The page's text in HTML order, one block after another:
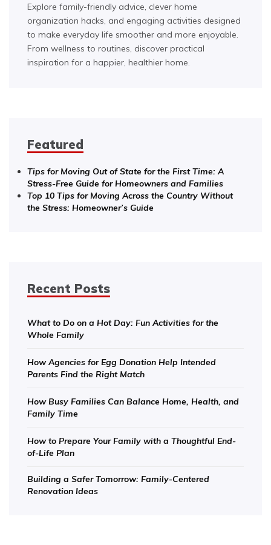
Explore family-friendly advice, clever home
organization hacks, and engaging activities designed
to make everyday life smoother and more enjoyable.
From wellness to routines, discover practical
inspiration for a happier, healthier home.
Featured
Tips for Moving Out of State for the First Time: A
Stress-Free Guide for Homeowners and Families
Top 10 Tips for Moving Across the Country Without
the Stress: Homeowner’s Guide
Recent Posts
What to Do on a Hot Day: Fun Activities for the
Whole Family
How Agencies for Egg Donation Help Intended
Parents Find the Right Match
How Busy Families Can Balance Home, Health, and
Family Time
How to Prepare Your Family with a Thoughtful End-
of-Life Plan
Building a Safer Tomorrow: Family-Centered
Renovation Ideas